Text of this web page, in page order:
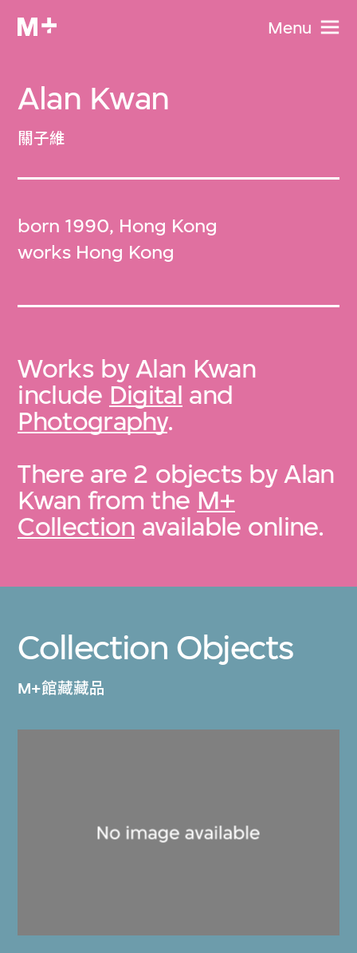
Menu
Alan Kwan
關子維
born 1990, Hong Kong
works Hong Kong
Works by Alan Kwan
include Digital and
Photography.
There are 2 objects by Alan
Kwan from the M+
Collection available online.
Collection Objects
M+館藏藏品